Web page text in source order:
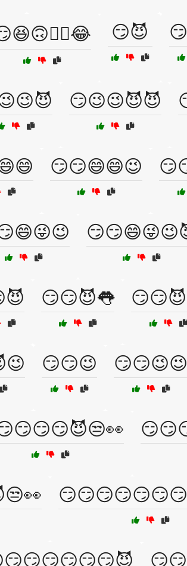
😏😈
😏😉😉😈😈
😏😏😄😄😉
😏😏😈👅
😏😏😉 😏😏😉😉